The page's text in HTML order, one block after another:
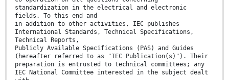
standardization in the electrical and electronic
fields. To this end and
in addition to other activities, IEC publishes
International Standards, Technical Specifications,
Technical Reports,
Publicly Available Specifications (PAS) and Guides
(hereafter referred to as "IEC Publication(s)"). Their
preparation is entrusted to technical committees; any
IEC National Committee interested in the subject dealt